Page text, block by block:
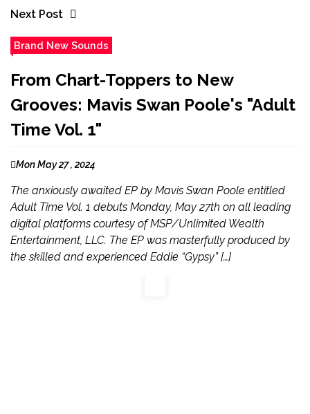
Next Post
Brand New Sounds
From Chart-Toppers to New
Grooves: Mavis Swan Poole's "Adult
Time Vol. 1"
Mon May 27 , 2024
The anxiously awaited EP by Mavis Swan Poole entitled
Adult Time Vol. 1 debuts Monday, May 27th on all leading
digital platforms courtesy of MSP/Unlimited Wealth
Entertainment, LLC. The EP was masterfully produced by
the skilled and experienced Eddie “Gypsy” […]